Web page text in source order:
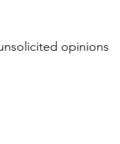
opinions